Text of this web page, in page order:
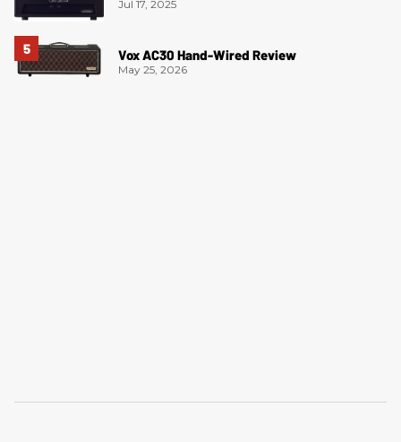
Jul 17, 2025
Vox AC30 Hand-Wired Review
May 25, 2026